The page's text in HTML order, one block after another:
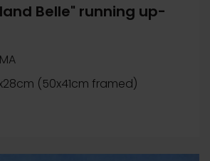
Belle" running up-
(50x41cm framed)